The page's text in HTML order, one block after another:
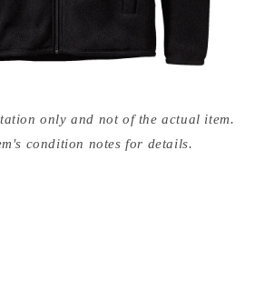
only and not of the actual item.
condition notes for details.